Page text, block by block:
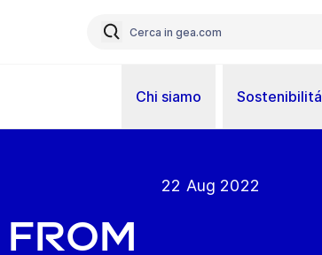
Chi siamo Sostenibilitá
from
22 Aug 2022